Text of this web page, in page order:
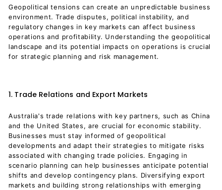
Geopolitical tensions can create an unpredictable business
environment. Trade disputes, political instability, and
regulatory changes in key markets can affect business
operations and profitability. Understanding the geopolitical
landscape and its potential impacts on operations is crucial
for strategic planning and risk management.
1. Trade Relations and Export Markets
Australia's trade relations with key partners, such as China
and the United States, are crucial for economic stability.
Businesses must stay informed of geopolitical
developments and adapt their strategies to mitigate risks
associated with changing trade policies. Engaging in
scenario planning can help businesses anticipate potential
shifts and develop contingency plans. Diversifying export
markets and building strong relationships with emerging